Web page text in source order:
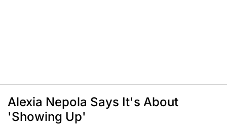
Alexia Nepola Says It's About
'Showing Up'